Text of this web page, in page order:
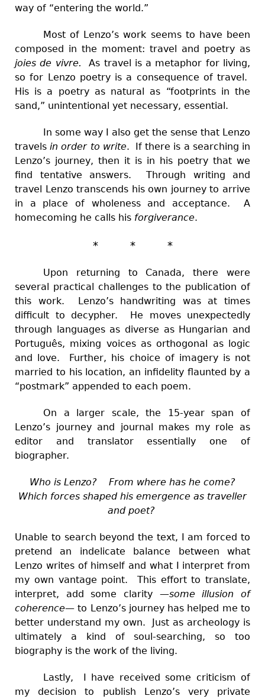
way of “entering the world.”
Most of Lenzo’s work seems to have been
composed in the moment: travel and poetry as
joies de vivre. As travel is a metaphor for living,
so for Lenzo poetry is a consequence of travel.
His is a poetry as natural as “footprints in the
sand,” unintentional yet necessary, essential.
In some way I also get the sense that Lenzo
travelsin order to write. If there is a searching in
Lenzo’s journey, then it is in his poetry that we
find tentative answers. Through writing and
travel Lenzo transcends his own journey to arrive
in a place of wholeness and acceptance. A
homecoming he calls his forgiverance.
* * *
Upon returning to Canada, there were
several practical challenges to the publication of
this work. Lenzo’s handwriting was at times
difficult to decypher. He moves unexpectedly
through languages as diverse as Hungarian and
Português, mixing voices as orthogonal as logic
and love. Further, his choice of imagery is not
married to his location, an infidelity flaunted by a
“postmark” appended to each poem.
On a larger scale, the 15-year span of
Lenzo’s journey and journal makes my role as
editor and translator essentially one of
biographer.
Who is Lenzo? From where has he come?
Which forces shaped his emergence as traveller
and poet?
Unable to search beyond the text, I am forced to
pretend an indelicate balance between what
Lenzo writes of himself and what I interpret from
my own vantage point. This effort to translate,
interpret, add some clarity —some illusion of
coherence— to Lenzo’s journey has helped me to
better understand my own. Just as archeology is
ultimately a kind of soul-searching, so too
biography is the work of the living.
Lastly, I have received some criticism of
my decision to publish Lenzo’s very private